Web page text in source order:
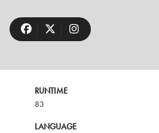
RUNTIME
83
LANGUAGE